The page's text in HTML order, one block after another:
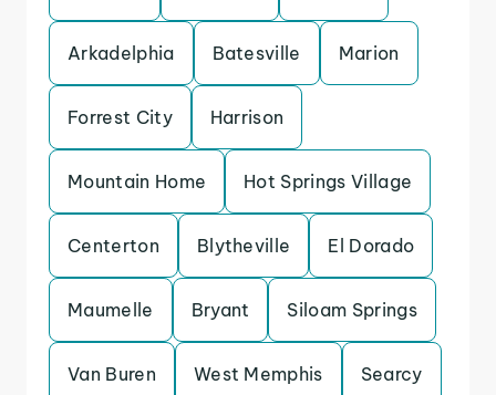
Arkadelphia Batesville Marion
Forrest City Harrison
Mountain Home Hot Springs Village
Centerton Blytheville El Dorado
Maumelle Bryant Siloam Springs
Van Buren West Memphis Searcy